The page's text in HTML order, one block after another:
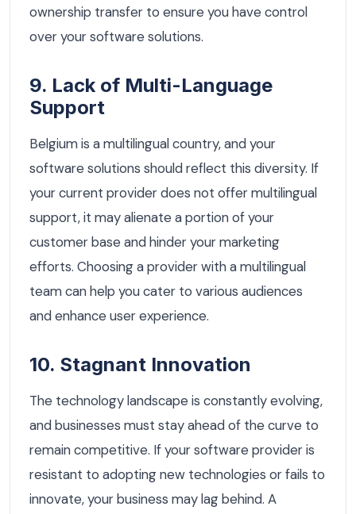
ownership transfer to ensure you have control
over your software solutions.
9. Lack of Multi-Language
Support
Belgium is a multilingual country, and your
software solutions should reflect this diversity. If
your current provider does not offer multilingual
support, it may alienate a portion of your
customer base and hinder your marketing
efforts. Choosing a provider with a multilingual
team can help you cater to various audiences
and enhance user experience.
10. Stagnant Innovation
The technology landscape is constantly evolving,
and businesses must stay ahead of the curve to
remain competitive. If your software provider is
resistant to adopting new technologies or fails to
innovate, your business may lag behind. A